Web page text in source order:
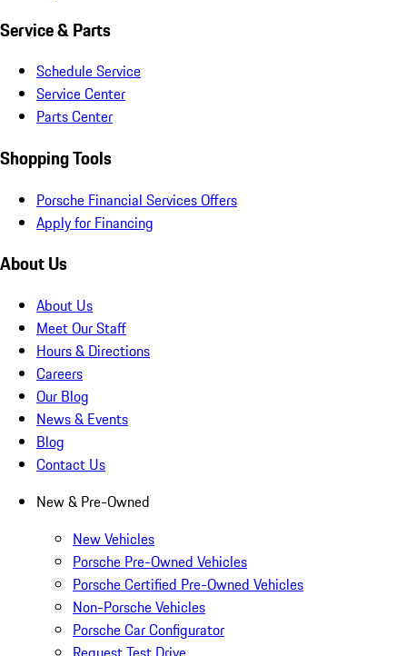
Service & Parts
Schedule Service
Service Center
Parts Center
Shopping Tools
Porsche Financial Services Offers
Apply for Financing
About Us
About Us
Meet Our Staff
Hours & Directions
Careers
Our Blog
News & Events
Blog
Contact Us
New & Pre-Owned
New Vehicles
Porsche Pre-Owned Vehicles
Porsche Certified Pre-Owned Vehicles
Non-Porsche Vehicles
Porsche Car Configurator